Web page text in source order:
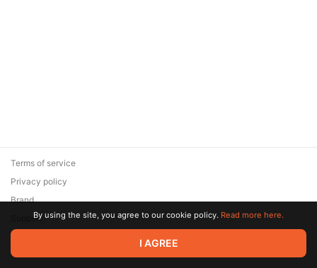
© 2026 Zaya Solutions Limited. All rights reserved. All trademarks
are the property of their respective owners.
Terms of service
Privacy policy
Brand
SupportBy using the site, you agree to our cookie policy. Read more here.
I AGREE